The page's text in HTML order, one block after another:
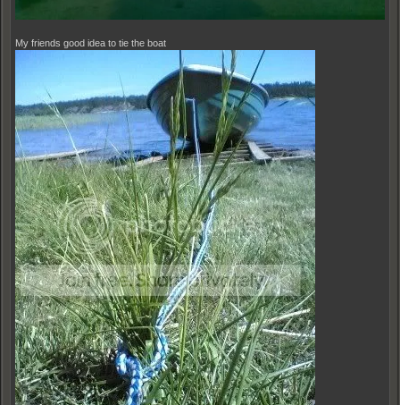
My friends good idea to tie the boat